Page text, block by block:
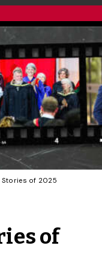
Stories of 2025
of